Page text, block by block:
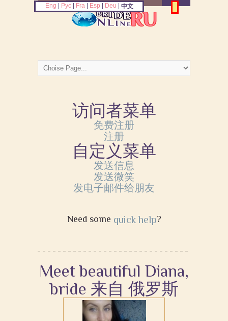
访问者菜单
免费注册
注册
自定义菜单
发送信息
发送微笑
发电子邮件给朋友
Need some quick help?
Meet beautiful Diana,
bride 来自 俄罗斯
Eng Рус| Fra| Esp Deu 中文